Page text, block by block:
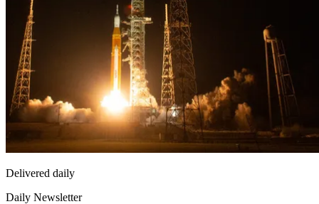
Delivered daily
Daily Newsletter